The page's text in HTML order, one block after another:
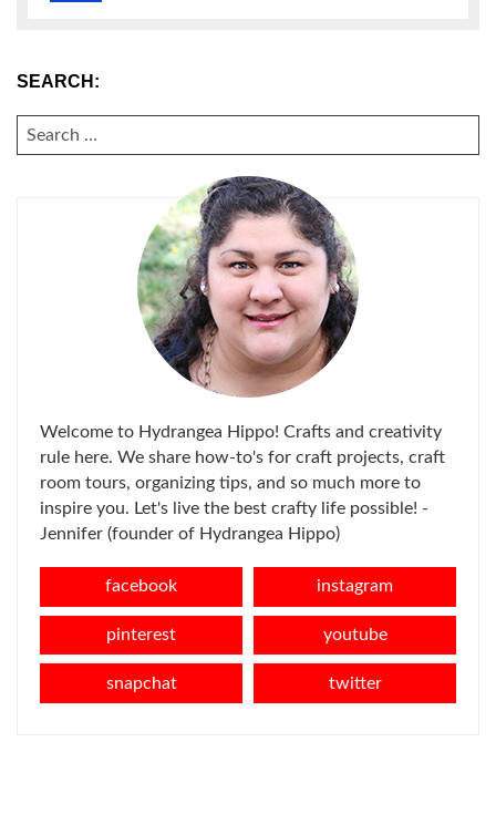
SEARCH:
SEARCH
FOR:
Welcome to Hydrangea Hippo! Crafts and creativity
rule here. We share how-to's for craft projects, craft
room tours, organizing tips, and so much more to
inspire you. Let's live the best crafty life possible! -
Jennifer (founder of Hydrangea Hippo)
facebook instagram
pinterest youtube
snapchat twitter